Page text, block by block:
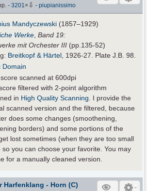
-3201× ⇩ -piupianissimo
Mandyczewski (1857–1929)
Werke ,Band 19:
mit Orchester III (pp.135-52)
Breitkopf & Härtel , 1926-27. Plate J.B. 98.
Domain
scanned at 600dpi
filtered with 2-point algorithm
in High Quality Scanning . I provide the
scanned version and the filtered, because
does some changes (smoothening,
borders) and some portions of the
lost sometimes (when they are too small
so you can choose your favorite. You may
for a manually cleaned version.
Harfenklang - Horn (C)